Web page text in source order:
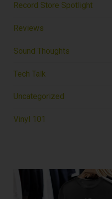
Record Store Spotlight
Reviews
Sound Thoughts
Tech Talk
Uncategorized
Vinyl 101